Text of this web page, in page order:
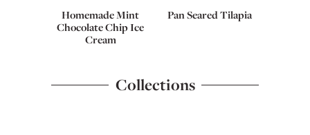
Homemade Mint
Chocolate Chip Ice
Cream
Pan Seared Tilapia
Collections